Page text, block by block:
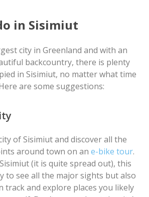
in Sisimiut
city in Greenland and with an
backcountry, there is plenty
in Sisimiut, no matter what time
are some suggestions:
of Sisimiut and discover all the
around town on ane-bike tour.
(it is quite spread out), this
to see all the major sights but also
track and explore places you likely